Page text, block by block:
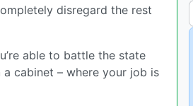
disregard the rest
able to battle the state
cabinet – where your job is